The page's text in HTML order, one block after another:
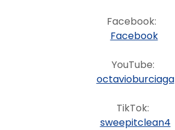
Facebook:
Facebook
YouTube:
octavioburciaga
TikTok:
sweepitclean4